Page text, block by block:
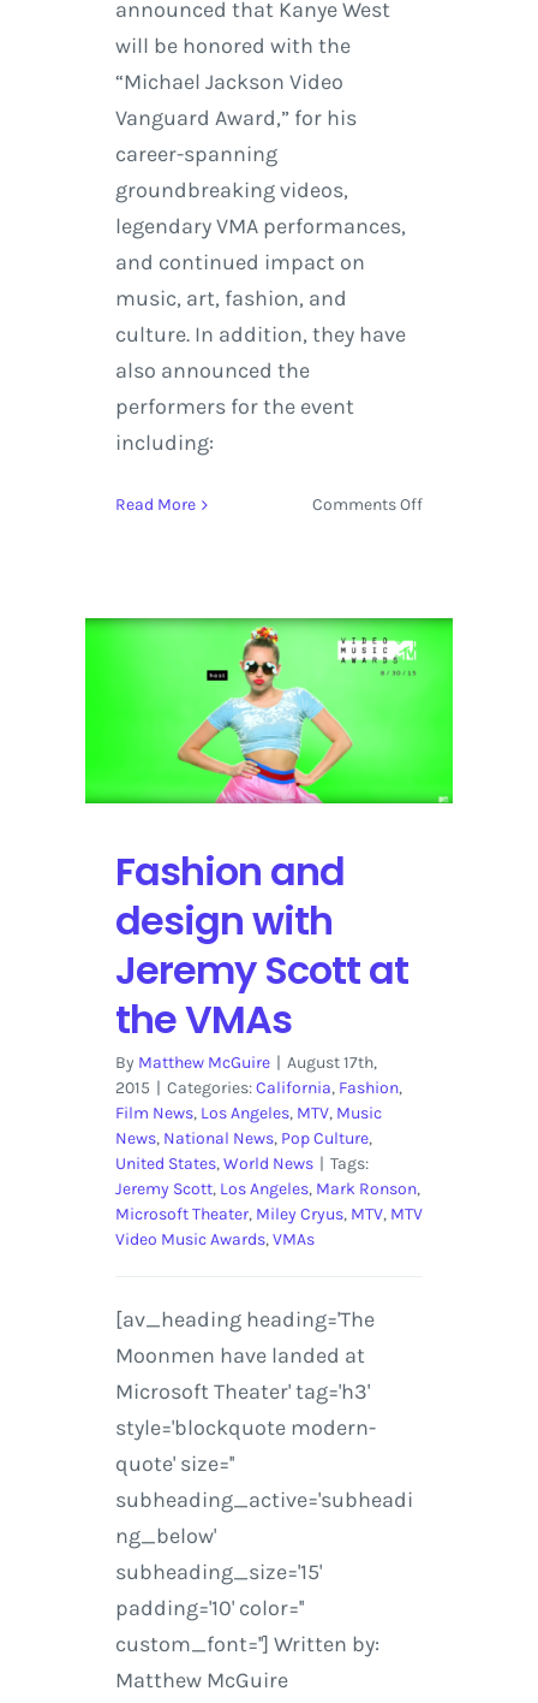
announced that Kanye West
will be honored with the
“Michael Jackson Video
Vanguard Award,” for his
career-spanning
groundbreaking videos,
legendary VMA performances,
and continued impact on
music, art, fashion, and
culture. In addition, they have
also announced the
performers for the event
including:
Read More Comments Offon
Ryan
the
Fashion and
design with
Jeremy Scott at
the VMAs
By Matthew McGuire | August 17th,
2015 | Categories:California, Fashion,
Film News, Los Angeles, MTV, Music
News, National News, Pop Culture,
United States,World News | Tags:
Jeremy Scott, Los Angeles, Mark Ronson,
Microsoft Theater, Miley Cryus, MTV, MTV
Video Music Awards,VMAs
[av_heading heading='The
Moonmen have landed at
Microsoft Theater' tag='h3'
style='blockquote modern-
quote' size=''
subheading_active='subheadi
ng_below'
subheading_size='15'
padding='10' color=''
custom_font=''] Written by:
Matthew McGuire